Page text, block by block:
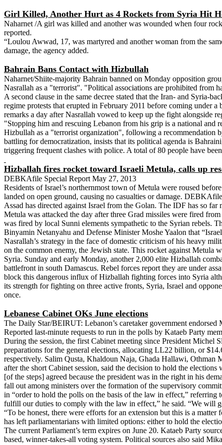
Girl Killed, Another Hurt as 4 Rockets from Syria Hit
Naharnet /A girl was killed and another was wounded when four
reported.
“Loulou Awwad, 17, was martyred and another woman from the
damage, the agency added.
Bahrain Bans Contact with Hizbullah
Naharnet/Shiite-majority Bahrain banned on Monday opposition
Nasrallah as a "terrorist". "Political associations are prohibited
A second clause in the same decree stated that the Iran- and Syria-
regime protests that erupted in February 2011 before coming under
remarks a day after Nasrallah vowed to keep up the fight alongside
"Stopping him and rescuing Lebanon from his grip is a national
Hizbullah as a "terrorist organization", following a recommendation
battling for democratization, insists that its political agenda is
triggering frequent clashes with police. A total of 80 people have
Hizballah fires rocket toward Israeli Metula, calls up
DEBKAfile Special Report May 27, 2013
Residents of Israel’s northernmost town of Metula were roused
landed on open ground, causing no casualties or damage.
Assad has directed against Israel from the Golan. The IDF has so
Metula was attacked the day after three Grad missiles were fired
was fired by local Sunni elements sympathetic to the Syrian rebels.
Binyamin Netanyahu and Defense Minister Moshe Yaalon that
Nasrallah’s strategy in the face of domestic criticism of his heavy
on the common enemy, the Jewish state. This rocket against Metula
Syria. Sunday and early Monday, another 2,000 elite Hizballah
battlefront in south Damascus. Rebel forces report they are under
block this dangerous influx of Hizballah fighting forces into Syria
its strength for fighting on three active fronts, Syria, Israel and
once.
Lebanese Cabinet OKs June elections
The Daily Star/BEIRUT: Lebanon’s caretaker government
Reported last-minute requests to run in the polls by Kataeb Party
During the session, the first Cabinet meeting since President Michel
preparations for the general elections, allocating LL22 billion, or
respectively. Salim Qusta, Khaldoun Naja, Ghada Hallawi, Othman
after the short Cabinet session, said the decision to hold the
[of the steps] agreed because the president was in the right in his
fall out among ministers over the formation of the supervisory
in “order to hold the polls on the basis of the law in effect,” referring
fulfill our duties to comply with the law in effect,” he said. “We will
“To be honest, there were efforts for an extension but this is a
has left parliamentarians with limited options: either to hold the
The current Parliament’s term expires on June 20. Kataeb Party
based, winner-takes-all voting system. Political sources also said